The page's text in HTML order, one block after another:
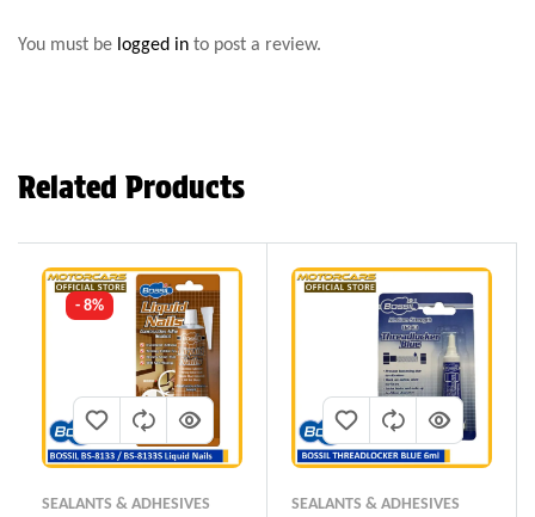
You must be logged in to post a review.
Related Products
- 8%
SEALANTS & ADHESIVES SEALANTS & ADHESIVES